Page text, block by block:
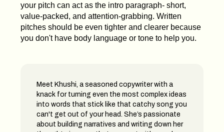
your pitch can act as the intro paragraph- short,
value-packed, and attention-grabbing. Written
pitches should be even tighter and clearer because
you don't have body language or tone to help you.
Meet Khushi, a seasoned copywriter with a
knack for turning even the most complex ideas
into words that stick like that catchy song you
can't get out of your head. She’s passionate
about building narratives and writing down her